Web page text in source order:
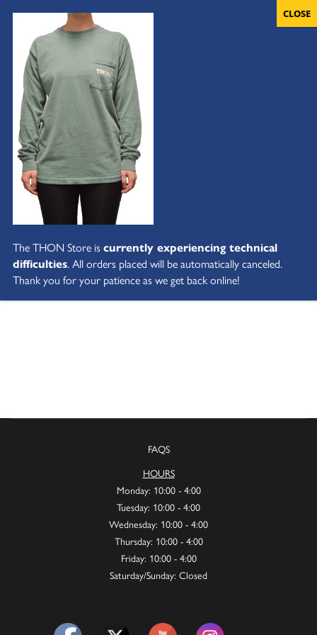
FAQS
HOURS
Monday: 10:00 - 4:00
Tuesday: 10:00 - 4:00
Wednesday: 10:00 - 4:00
Thursday: 10:00 - 4:00
Friday: 10:00 - 4:00
Saturday/Sunday: Closed
The THON Store iscurrently experiencing technical
difficulties. All orders placed will be automatically canceled.
Thank you for your patience as we get back online!